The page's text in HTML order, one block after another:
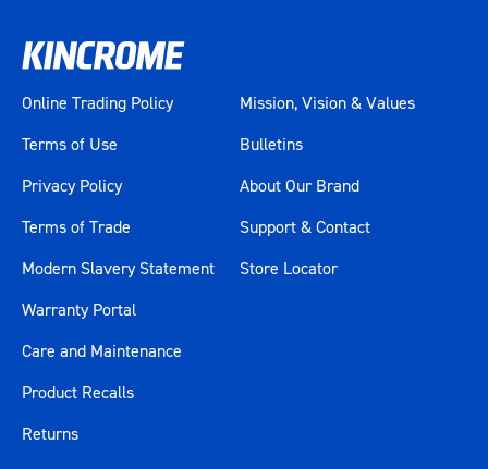
Online Trading Policy
Terms of Use
Privacy Policy
Terms of Trade
Modern Slavery Statement
Mission, Vision & Values
Bulletins
About Our Brand
Support & Contact
Store Locator
Warranty Portal
Care and Maintenance
Product Recalls
Returns